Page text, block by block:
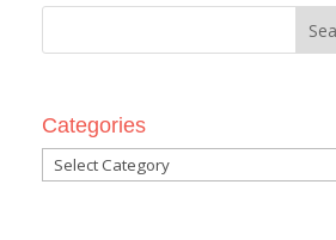
Categories
Categories